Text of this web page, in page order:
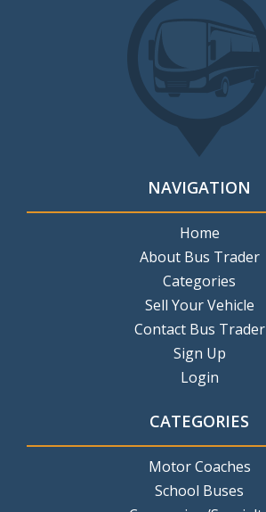
NAVIGATION
Home
About Bus Trader
Categories
Sell Your Vehicle
Contact Bus Trader
Sign Up
Login
CATEGORIES
Motor Coaches
School Buses